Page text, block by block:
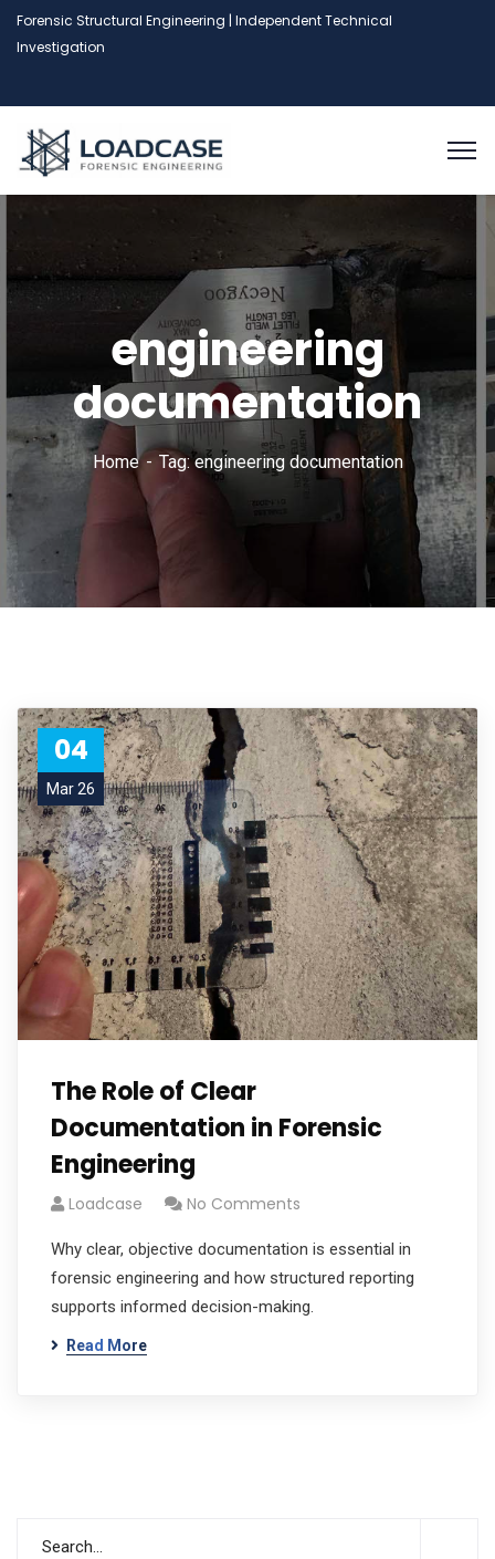
Forensic Structural Engineering | Independent Technical
Investigation
engineering
documentation
Home Tag: engineering documentation
04
Mar 26
The Role of Clear
Documentation in Forensic
Engineering
Loadcase No Comments
Why clear, objective documentation is essential in
forensic engineering and how structured reporting
supports informed decision-making.
Read More